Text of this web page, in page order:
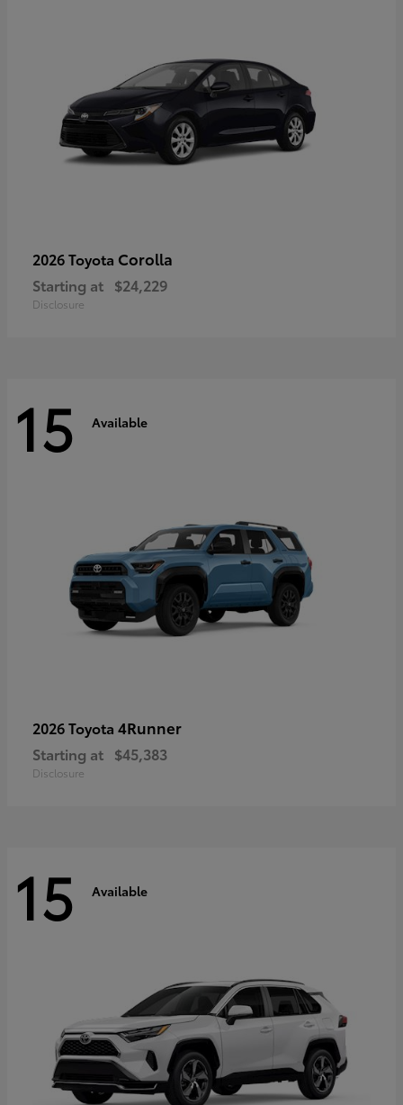
2026 Toyota Corolla
Starting at $24,229
Disclosure
15 Available
2026 Toyota 4Runner
Starting at $45,383
Disclosure
15 Available